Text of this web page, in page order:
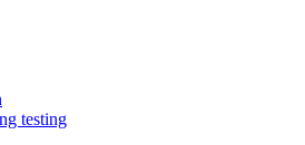
testing